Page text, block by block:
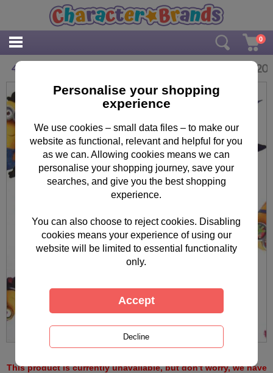
0
4m Minions Roll Wrap 3.20
This product is currently unavailable, but don't worry, we have
Personalise your shopping
experience
We use cookies – small data files – to make our
website as functional, relevant and helpful for you
as we can. Allowing cookies means we can
personalise your shopping journey, save your
searches, and give you the best shopping
experience.
You can also choose to reject cookies. Disabling
cookies means your experience of using our
website will be limited to essential functionality
only.